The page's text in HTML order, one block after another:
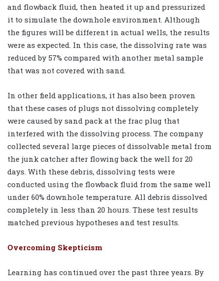
and flowback fluid, then heated it up and pressurized
it to simulate the downhole environment. Although
the figures will be different in actual wells, the results
were as expected. In this case, the dissolving rate was
reduced by 57% compared with another metal sample
that was not covered with sand.
In other field applications, it has also been proven
that these cases of plugs not dissolving completely
were caused by sand pack at the frac plug that
interfered with the dissolving process. The company
collected several large pieces of dissolvable metal from
the junk catcher after flowing back the well for 20
days. With these debris, dissolving tests were
conducted using the flowback fluid from the same well
under 60% downhole temperature. All debris dissolved
completely in less than 20 hours. These test results
matched previous hypotheses and test results.
Overcoming Skepticism
Learning has continued over the past three years. By